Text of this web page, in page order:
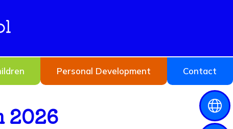
Personal Development Contact
2026